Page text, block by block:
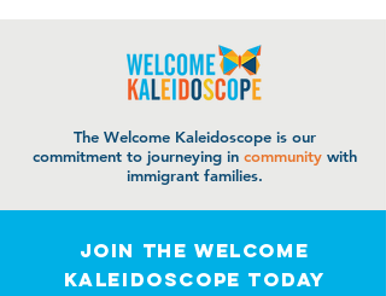
The Welcome Kaleidoscope is our
commitment to journeying in communitywith
immigrant families.
join the welcome
kaleidoscope today